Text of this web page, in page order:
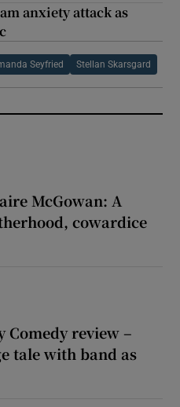
anxiety attack as
Seyfried Stellan Skarsgard
McGowan: A
cowardice
Comedy review –
tale with band as